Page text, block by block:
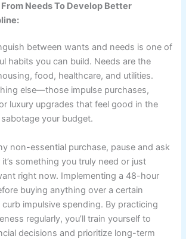
Needs To Develop Better
between wants and needs is one of
habits you can build. Needs are the
food, healthcare, and utilities.
else—those impulse purchases,
luxury upgrades that feel good in the
your budget.
non-essential purchase, pause and ask
something you truly need or just
right now. Implementing a 48-hour
buying anything over a certain
impulsive spending. By practicing
regularly, you’ll train yourself to
decisions and prioritize long-term